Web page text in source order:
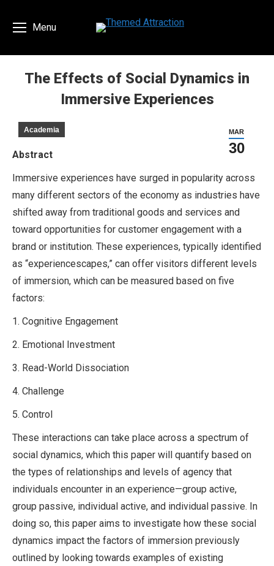
Menu
The Effects of Social Dynamics in
Immersive Experiences
MAR
30
Academia
Abstract
Immersive experiences have surged in popularity across
many different sectors of the economy as industries have
shifted away from traditional goods and services and
toward opportunities for customer engagement with a
brand or institution. These experiences, typically identified
as “experiencescapes,” can offer visitors different levels
of immersion, which can be measured based on five
factors:
1. Cognitive Engagement
2. Emotional Investment
3. Read-World Dissociation
4. Challenge
5. Control
These interactions can take place across a spectrum of
social dynamics, which this paper will quantify based on
the types of relationships and levels of agency that
individuals encounter in an experience—group active,
group passive, individual active, and individual passive. In
doing so, this paper aims to investigate how these social
dynamics impact the factors of immersion previously
outlined by looking towards examples of existing